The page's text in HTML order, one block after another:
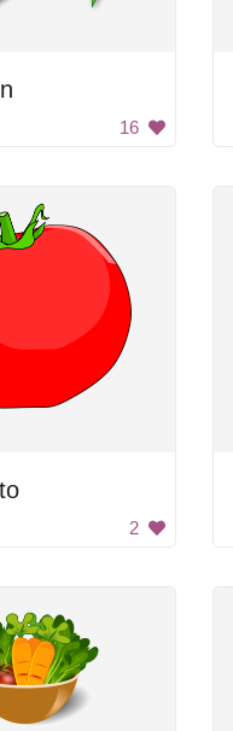
16
2